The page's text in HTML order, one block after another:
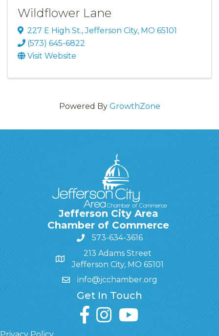
Wildflower Lane
227 E High St.,Jefferson City, MO 65101
(573) 645-6822
Visit Website
Powered By GrowthZone
Jefferson City Area
Chamber of Commerce
573-634-3616
213 Adams Street
Jefferson City, MO 65101
info@jcchamber.org
Get In Touch
facebookinstagramyoutube